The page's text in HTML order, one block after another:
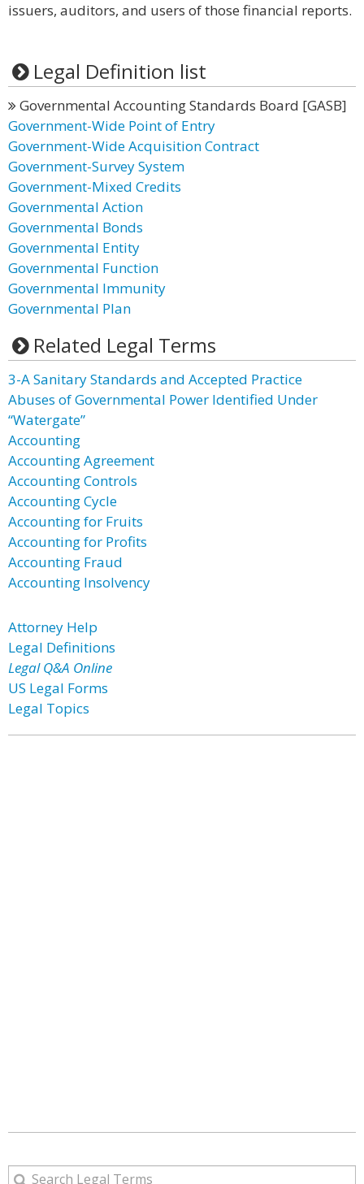
issuers, auditors, and users of those financial reports.
Legal Definition list
Governmental Accounting Standards Board [GASB]
Government-Wide Point of Entry
Government-Wide Acquisition Contract
Government-Survey System
Government-Mixed Credits
Governmental Action
Governmental Bonds
Governmental Entity
Governmental Function
Governmental Immunity
Governmental Plan
Related Legal Terms
3-A Sanitary Standards and Accepted Practice
Abuses of Governmental Power Identified Under
“Watergate”
Accounting
Accounting Agreement
Accounting Controls
Accounting Cycle
Accounting for Fruits
Accounting for Profits
Accounting Fraud
Accounting Insolvency
Attorney Help
Legal Definitions
Legal Q&A Online
US Legal Forms
Legal Topics